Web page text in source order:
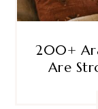
200+
Are